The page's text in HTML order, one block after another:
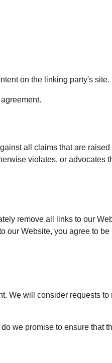
on the linking party's site.
all claims that are
violates, or advocates
remove all links to our
our Website, you agree to
We will consider requests
we promise to ensure that